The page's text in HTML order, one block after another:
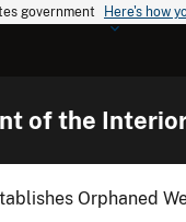
government Here's how
of the
Orphaned